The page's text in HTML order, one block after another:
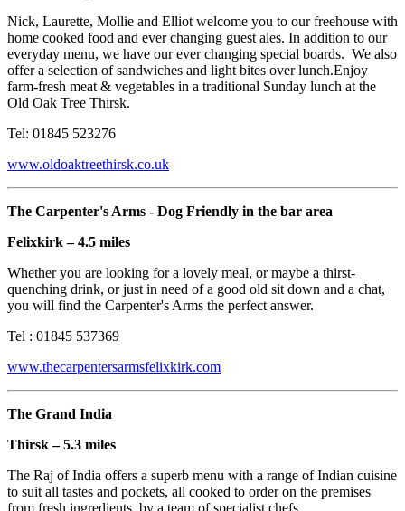
Nick, Laurette, Mollie and Elliot welcome you to our freehouse with
home cooked food and ever changing guest ales. In addition to our
everyday menu, we have our ever changing special boards. We also
offer a selection of sandwiches and light bites over lunch.Enjoy
farm-fresh meat & vegetables in a traditional Sunday lunch at the
Old Oak Tree Thirsk.
Tel: 01845 523276
www.oldoaktreethirsk.co.uk
The Carpenter's Arms - Dog Friendly in the bar area
Felixkirk – 4.5 miles
Whether you are looking for a lovely meal, or maybe a thirst-
quenching drink, or just in need of a good old sit down and a chat,
you will find the Carpenter's Arms the perfect answer.
Tel : 01845 537369
www.thecarpentersarmsfelixkirk.com
The Grand India
Thirsk – 5.3 miles
The Raj of India offers a superb menu with a range of Indian cuisine
to suit all tastes and pockets, all cooked to order on the premises